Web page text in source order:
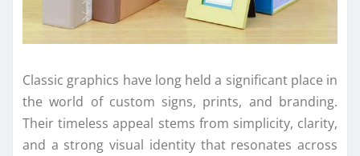
Classic graphics have long held a significant place in
the world of custom signs, prints, and branding.
Their timeless appeal stems from simplicity, clarity,
and a strong visual identity that resonates across